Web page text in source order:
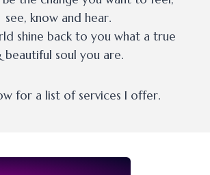
see, know and hear.
shine back to you what a true
beautiful soul you are.
for a list of services I offer.